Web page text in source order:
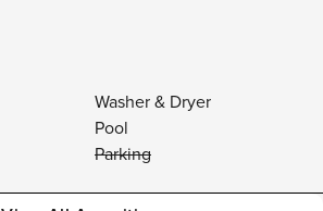
Washer & Dryer
Pool
Parking